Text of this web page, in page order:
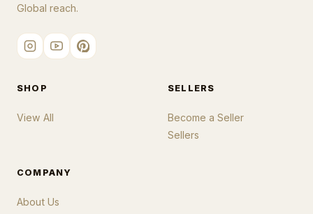
Global reach.
SHOP
View All
SELLERS
Become a Seller
Sellers
COMPANY
About Us